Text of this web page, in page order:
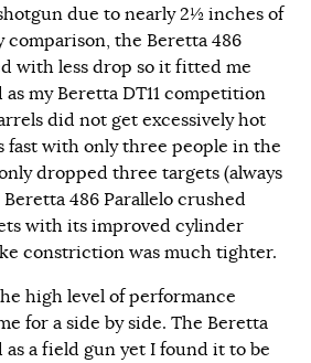
due to nearly 2½ inches of
comparison, the Beretta 486
with less drop so it fitted me
as my Beretta DT11 competition
did not get excessively hot
fast with only three people in the
dropped three targets (always
486 Parallelo crushed
with its improved cylinder
constriction was much tighter.
high level of performance
for a side by side. The Beretta
as a field gun yet I found it to be